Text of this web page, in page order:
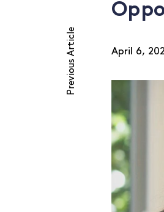
Previous Article April 6,